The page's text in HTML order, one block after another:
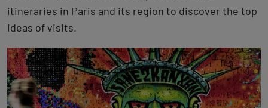
itineraries in Paris and its region to discover the top
ideas of visits.